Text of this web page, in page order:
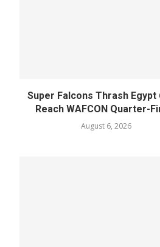
Super Falcons Thrash Egypt
Reach WAFCON Quarter-
August 6, 2026